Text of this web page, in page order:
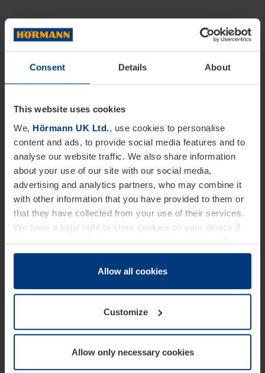
Consent Details About
This website uses cookies
We, Hörmann UK Ltd., use cookies to personalise
content and ads, to provide social media features and to
analyse our website traffic. We also share information
about your use of our site with our social media,
advertising and analytics partners, who may combine it
with other information that you have provided to them or
that they have collected from your use of their services.
We have a legal right to store cookies on your device if
they are essential to the operation of this website. We
need your consent for all other types of cookies. You can
change or withdraw your consent at any time through the
Allow all cookies
Customize
Allow only necessary cookies